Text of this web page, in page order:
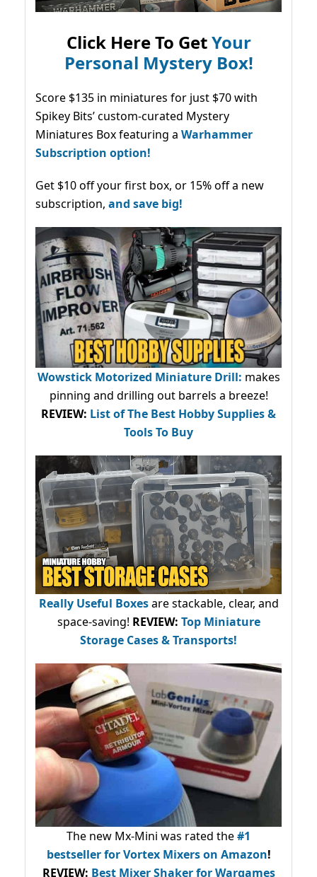
Click Here To GetYour
Personal Mystery Box!
Score $135 in miniatures for just $70 with
Spikey Bits’ custom-curated Mystery
Miniatures Box featuring a Warhammer
Subscription option!
Get $10 off your first box, or 15% off a new
subscription, and save big!
Wowstick Motorized Miniature Drill: makes
pinning and drilling out barrels a breeze!
REVIEW: List of The Best Hobby Supplies &
Tools To Buy
Really Useful Boxesare stackable, clear, and
space-saving! REVIEW: Top Miniature
Storage Cases & Transports!
The new Mx-Mini was rated the#1
bestsellerfor Vortex Mixers on Amazon!
REVIEW: Best Mixer Shaker for Wargames